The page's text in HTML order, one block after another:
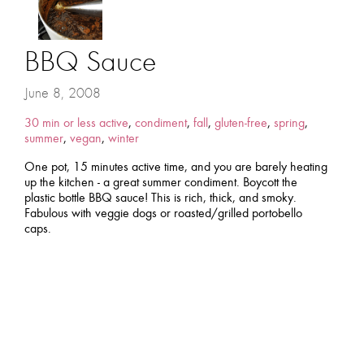
BBQ Sauce
June 8, 2008
30 min or less active,condiment,fall,gluten-free,spring,
summer,vegan,winter
One pot, 15 minutes active time, and you are barely heating
up the kitchen - a great summer condiment. Boycott the
plastic bottle BBQ sauce! This is rich, thick, and smoky.
Fabulous with veggie dogs or roasted/grilled portobello
caps.